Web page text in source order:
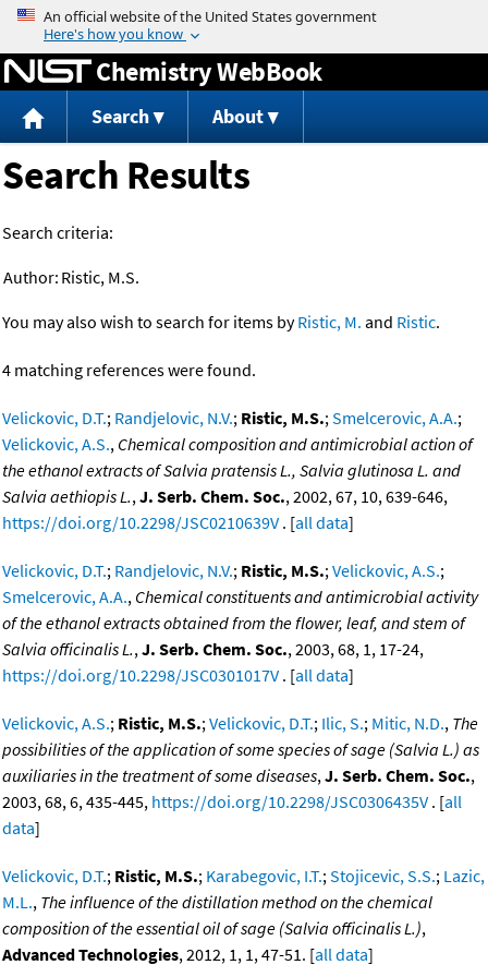
Jump to content
Chemistry WebBook
Search About
Search Results
Search criteria:
Author: Ristic, M.S.
You may also wish to search for items byRistic, M. and Ristic.
4 matching references were found.
Velickovic, D.T.; Randjelovic, N.V.; Ristic, M.S.;Smelcerovic, A.A.;
Velickovic, A.S., Chemical composition and antimicrobial action of
the ethanol extracts of Salvia pratensis L., Salvia glutinosa L. and
Salvia aethiopis L.,J. Serb. Chem. Soc., 2002, 67, 10, 639-646,
https://doi.org/10.2298/JSC0210639V . [all data]
Velickovic, D.T.; Randjelovic, N.V.; Ristic, M.S.;Velickovic, A.S.;
Smelcerovic, A.A., Chemical constituents and antimicrobial activity
of the ethanol extracts obtained from the flower, leaf, and stem of
Salvia officinalis L.,J. Serb. Chem. Soc., 2003, 68, 1, 17-24,
https://doi.org/10.2298/JSC0301017V . [all data]
Velickovic, A.S.; Ristic, M.S.;Velickovic, D.T.; Ilic, S.; Mitic, N.D., The
possibilities of the application of some species of sage (Salvia L.) as
auxiliaries in the treatment of some diseases,J. Serb. Chem. Soc.,
2003, 68, 6, 435-445, https://doi.org/10.2298/JSC0306435V . [all
data]
Velickovic, D.T.; Ristic, M.S.; Karabegovic, I.T.;Stojicevic, S.S.; Lazic,
M.L., The influence of the distillation method on the chemical
composition of the essential oil of sage (Salvia officinalis L.),
Advanced Technologies, 2012, 1, 1, 47-51. [all data]